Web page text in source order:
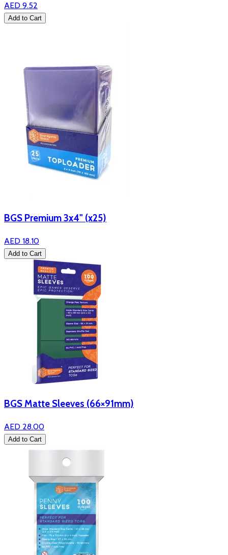
AED 9.52
Add to Cart
BGS Premium 3x4" (x25)
AED 18.10
Add to Cart
BGS Matte Sleeves (66×91mm)
AED 28.00
Add to Cart